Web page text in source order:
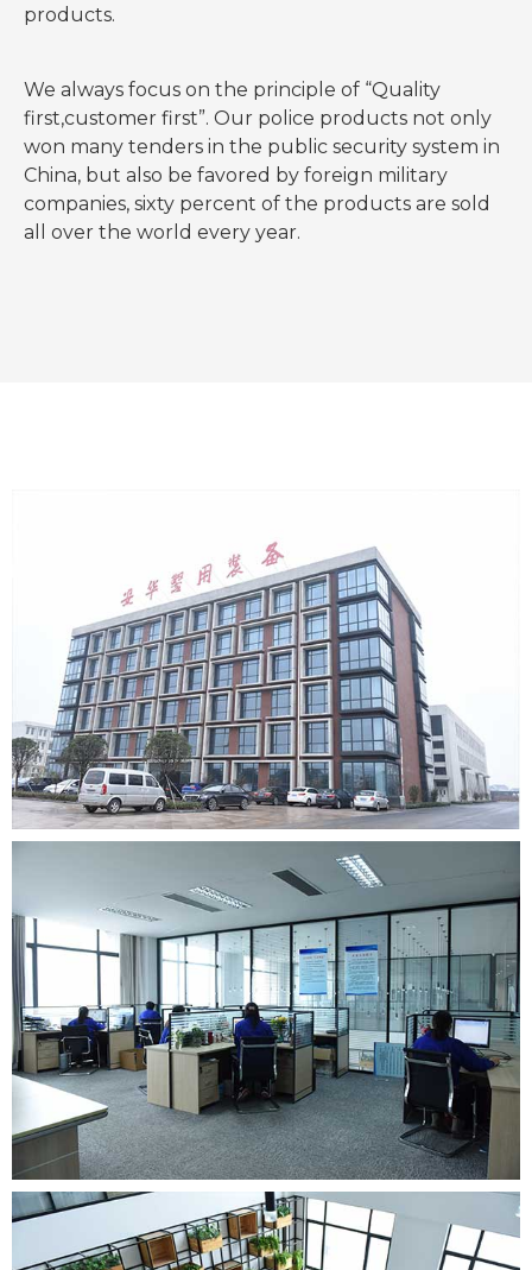
products.
We always focus on the principle of “Quality
first,customer first”. Our police products not only
won many tenders in the public security system in
China, but also be favored by foreign military
companies, sixty percent of the products are sold
all over the world every year.